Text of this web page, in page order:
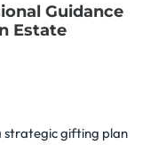
Guidance
Estate
strategic gifting plan